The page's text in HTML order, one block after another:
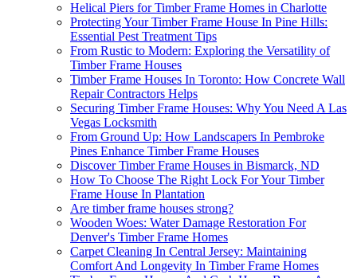
Helical Piers for Timber Frame Homes in Charlotte
Protecting Your Timber Frame House In Pine Hills:
Essential Pest Treatment Tips
From Rustic to Modern: Exploring the Versatility of
Timber Frame Houses
Timber Frame Houses In Toronto: How Concrete Wall
Repair Contractors Helps
Securing Timber Frame Houses: Why You Need A Las
Vegas Locksmith
From Ground Up: How Landscapers In Pembroke
Pines Enhance Timber Frame Houses
Discover Timber Frame Houses in Bismarck, ND
How To Choose The Right Lock For Your Timber
Frame House In Plantation
Are timber frame houses strong?
Wooden Woes: Water Damage Restoration For
Denver's Timber Frame Homes
Carpet Cleaning In Central Jersey: Maintaining
Comfort And Longevity In Timber Frame Homes